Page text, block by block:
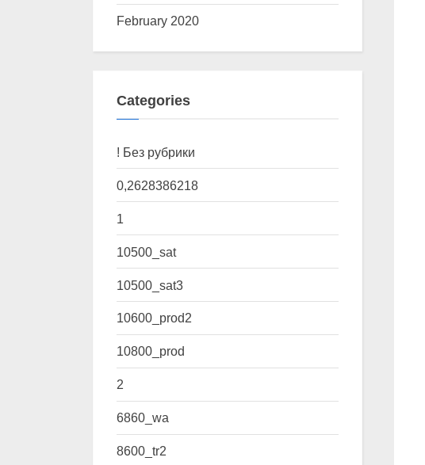
February 2020
Categories
! Без рубрики
0,2628386218
1
10500_sat
10500_sat3
10600_prod2
10800_prod
2
6860_wa
8600_tr2